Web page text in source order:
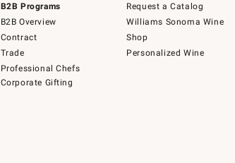
B2B Programs
B2B Overview
Contract
Trade
Professional Chefs
Corporate Gifting
Request a Catalog
Williams Sonoma Wine
Shop
Personalized Wine